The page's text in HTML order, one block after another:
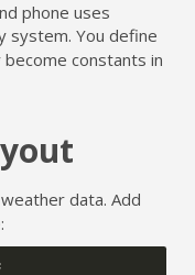
phone uses
system. You define
become constants in
data. Add